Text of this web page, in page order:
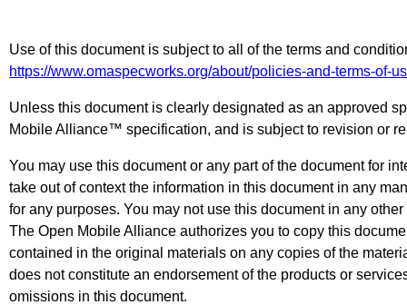
Use of this document is subject to all of the terms and
https://www.omaspecworks.org/about/policies-and-terms-of-
Unless this document is clearly designated as an approved
Mobile Alliance™ specification, and is subject to revision or
You may use this document or any part of the document for
take out of context the information in this document in any
for any purposes. You may not use this document in any
The Open Mobile Alliance authorizes you to copy this
contained in the original materials on any copies of the
does not constitute an endorsement of the products or
omissions in this document.